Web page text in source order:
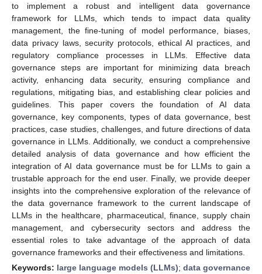
to implement a robust and intelligent data governance
framework for LLMs, which tends to impact data quality
management, the fine-tuning of model performance, biases,
data privacy laws, security protocols, ethical AI practices, and
regulatory compliance processes in LLMs. Effective data
governance steps are important for minimizing data breach
activity, enhancing data security, ensuring compliance and
regulations, mitigating bias, and establishing clear policies and
guidelines. This paper covers the foundation of AI data
governance, key components, types of data governance, best
practices, case studies, challenges, and future directions of data
governance in LLMs. Additionally, we conduct a comprehensive
detailed analysis of data governance and how efficient the
integration of AI data governance must be for LLMs to gain a
trustable approach for the end user. Finally, we provide deeper
insights into the comprehensive exploration of the relevance of
the data governance framework to the current landscape of
LLMs in the healthcare, pharmaceutical, finance, supply chain
management, and cybersecurity sectors and address the
essential roles to take advantage of the approach of data
governance frameworks and their effectiveness and limitations.
Keywords: large language models (LLMs); data governance